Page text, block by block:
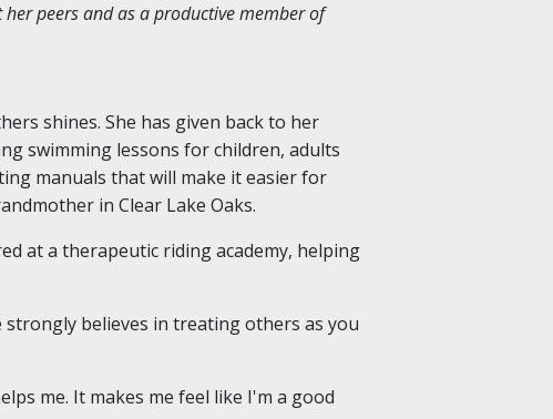
peers and as a productive member of
shines. She has given back to her
swimming lessons for children, adults
manuals that will make it easier for
in Clear Lake Oaks.
at a therapeutic riding academy, helping
believes in treating others as you
me. It makes me feel like I'm a good